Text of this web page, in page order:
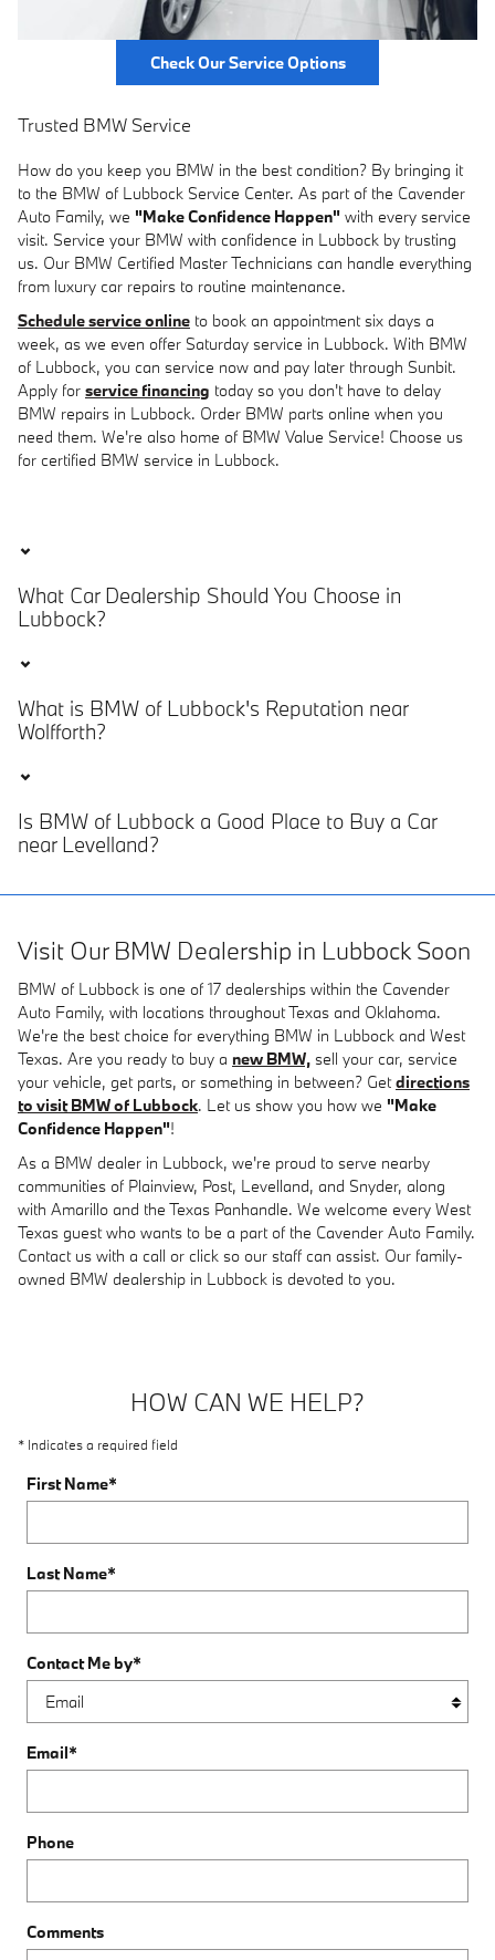
Check Our Service Options
Trusted BMW Service
How do you keep you BMW in the best condition? By bringing it
to the BMW of Lubbock Service Center. As part of the Cavender
Auto Family, we "Make Confidence Happen" with every service
visit. Service your BMW with confidence in Lubbock by trusting
us. Our BMW Certified Master Technicians can handle everything
from luxury car repairs to routine maintenance.
Schedule service online to book an appointment six days a
week, as we even offer Saturday service in Lubbock. With BMW
of Lubbock, you can service now and pay later through Sunbit.
Apply for service financing today so you don't have to delay
BMW repairs in Lubbock. Order BMW parts online when you
need them. We're also home of BMW Value Service! Choose us
for certified BMW service in Lubbock.
What Car Dealership Should You Choose in
Lubbock?
What is BMW of Lubbock's Reputation near
Wolfforth?
Is BMW of Lubbock a Good Place to Buy a Car
near Levelland?
Visit Our BMW Dealership in Lubbock Soon
BMW of Lubbock is one of 17 dealerships within the Cavender
Auto Family, with locations throughout Texas and Oklahoma.
We're the best choice for everything BMW in Lubbock and West
Texas. Are you ready to buy a new BMW, sell your car, service
your vehicle, get parts, or something in between? Getdirections
to visit BMW of Lubbock. Let us show you how we "Make
Confidence Happen"!
As a BMW dealer in Lubbock, we're proud to serve nearby
communities of Plainview, Post, Levelland, and Snyder, along
with Amarillo and the Texas Panhandle. We welcome every West
Texas guest who wants to be a part of the Cavender Auto Family.
Contact us with a call or click so our staff can assist. Our family-
owned BMW dealership in Lubbock is devoted to you.
HOW CAN WE HELP?
* Indicates a required field
First Name*
Last Name*
Contact Me by*
Email*
Phone
Comments